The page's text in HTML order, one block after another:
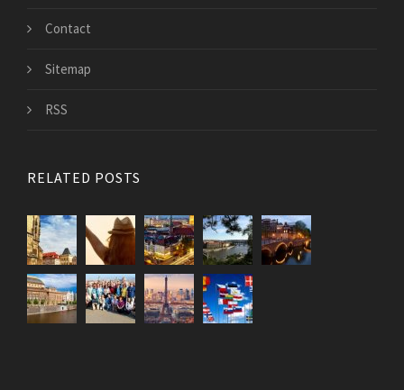
Contact
Sitemap
RSS
RELATED POSTS